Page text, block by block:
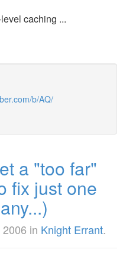
caching ...
b/AQ/
a "too far"
fix just one
in Knight Errant.